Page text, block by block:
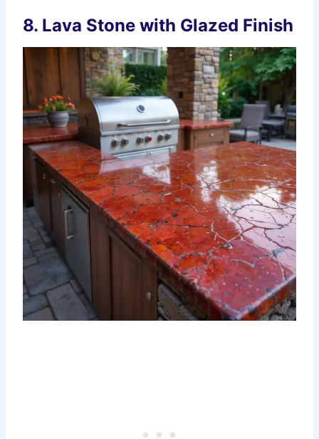
8. Lava Stone with Glazed Finish